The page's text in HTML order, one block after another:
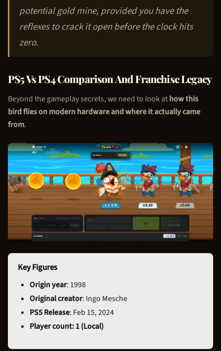
potential gold mine, provided you have the
reflexes to crack it open before the clock hits
zero.
PS5 Vs PS4 Comparison And Franchise Legacy
Beyond the gameplay secrets, we need to look athow this
bird flies on modern hardware and where it actually came
from.
Key Figures
Origin year: 1998
Original creator: Ingo Mesche
PS5 Release: Feb 15, 2024
Player count: 1 (Local)